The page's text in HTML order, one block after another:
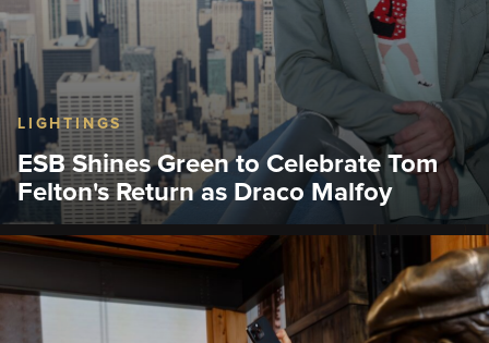
LIGHTINGS
ESB Shines Green to Celebrate Tom
Felton's Return as Draco Malfoy
That day, the Empire State Building hosted a
lighting ceremony with actor Tom Felton, who
flipped the famous light switch.